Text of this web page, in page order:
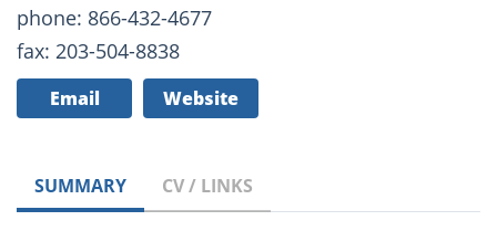
phone: 866-432-4677
fax: 203-504-8838
Email Website
SUMMARY CV / LINKS